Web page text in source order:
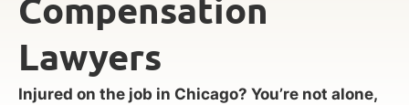
Compensation
Lawyers
Injured on the job in Chicago? You’re not alone,